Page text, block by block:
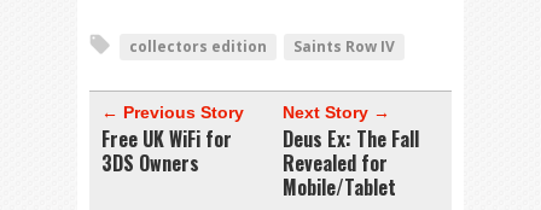
collectors edition Saints Row IV
← Previous Story
Free UK WiFi for
3DS Owners
Next Story →
Deus Ex: The Fall
Revealed for
Mobile/Tablet